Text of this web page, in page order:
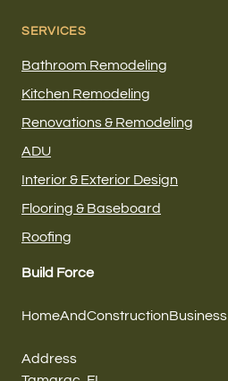
Build Force
HomeAndConstructionBusiness
Address
SERVICES
Bathroom Remodeling
Kitchen Remodeling
Renovations & Remodeling
ADU
Interior & Exterior Design
Flooring & Baseboard
Roofing